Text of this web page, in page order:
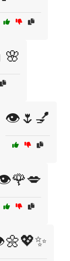
👁️🌷💅